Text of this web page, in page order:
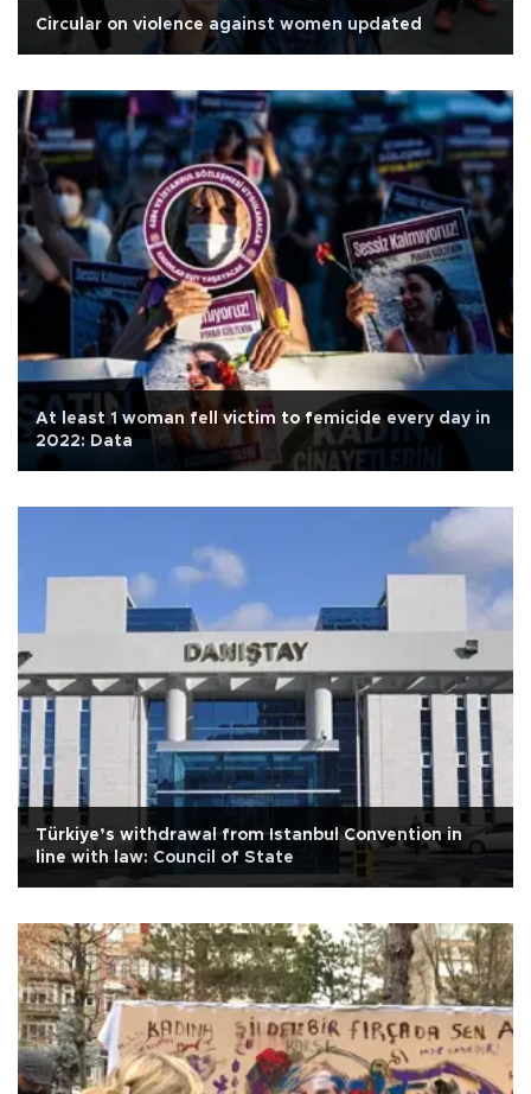
Circular on violence against women updated
At least 1 woman fell victim to femicide every day in
2022: Data
Türkiye’s withdrawal from Istanbul Convention in
line with law: Council of State